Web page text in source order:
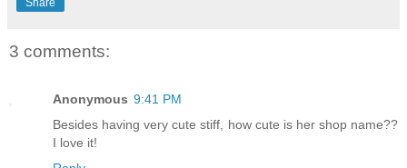
Share
3 comments:
Anonymous 9:41 PM
Besides having very cute stiff, how cute is her shop name??
I love it!